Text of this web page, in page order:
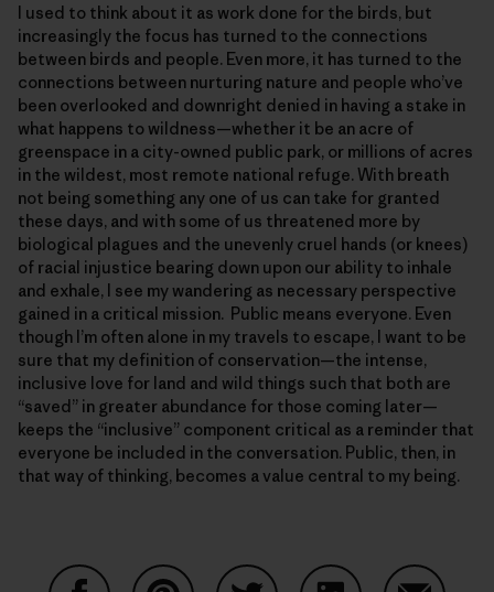
I used to think about it as work done for the birds, but
increasingly the focus has turned to the connections
between birds and people. Even more, it has turned to the
connections between nurturing nature and people who’ve
been overlooked and downright denied in having a stake in
what happens to wildness—whether it be an acre of
greenspace in a city-owned public park, or millions of acres
in the wildest, most remote national refuge. With breath
not being something any one of us can take for granted
these days, and with some of us threatened more by
biological plagues and the unevenly cruel hands (or knees)
of racial injustice bearing down upon our ability to inhale
and exhale, I see my wandering as necessary perspective
gained in a critical mission. Public means everyone. Even
though I’m often alone in my travels to escape, I want to be
sure that my definition of conservation—the intense,
inclusive love for land and wild things such that both are
“saved” in greater abundance for those coming later—
keeps the “inclusive” component critical as a reminder that
everyone be included in the conversation. Public, then, in
that way of thinking, becomes a value central to my being.